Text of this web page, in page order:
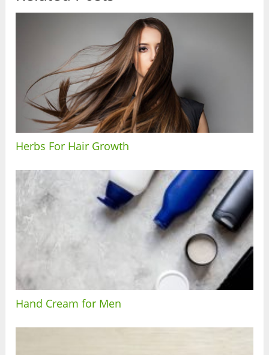
Herbs For Hair Growth
Hand Cream for Men